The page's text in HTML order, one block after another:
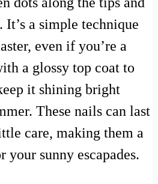
It’s a simple technique
even if you’re a
a glossy top coat to
it shining bright
These nails can last
care, making them a
your sunny escapades.